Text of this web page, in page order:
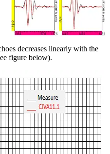
decreases linearly with the
figure below).